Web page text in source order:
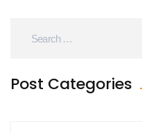
Post Categories